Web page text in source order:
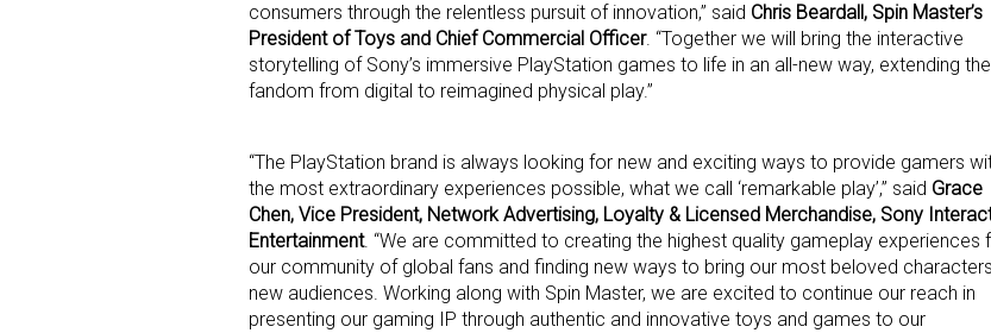
consumers through the relentless pursuit of innovation,” said Chris Beardall, Spin Master’s
President of Toys and Chief Commercial Officer. “Together we will bring the interactive
storytelling of Sony’s immersive PlayStation games to life in an all-new way, extending the
fandom from digital to reimagined physical play.”
“The PlayStation brand is always looking for new and exciting ways to provide gamers
the most extraordinary experiences possible, what we call ‘remarkable play’,” said Grace
Chen, Vice President, Network Advertising, Loyalty & Licensed Merchandise, Sony
Entertainment. “We are committed to creating the highest quality gameplay experiences
our community of global fans and finding new ways to bring our most beloved
new audiences. Working along with Spin Master, we are excited to continue our reach in
presenting our gaming IP through authentic and innovative toys and games to our
By submitting this form, you are consenting to receive marketing emails from: aNb Media,
Floor, New York, NY, 10018, US. You can revoke your consent to receive emails at any time
SafeUnsubscribe® link, found at the bottom of every email.
Sign Up!